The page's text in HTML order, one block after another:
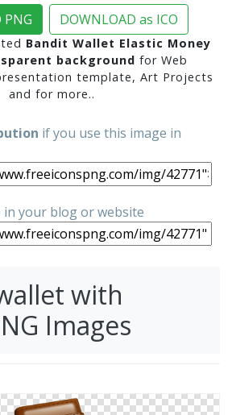
PNG DOWNLOAD as ICO
Bandit Wallet Elastic Money
background for Web
template, Art Projects
and for more..
if you use this image in
in your blog or website
with
Images